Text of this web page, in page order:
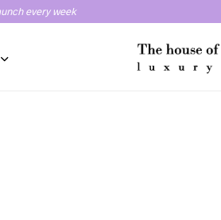
every week